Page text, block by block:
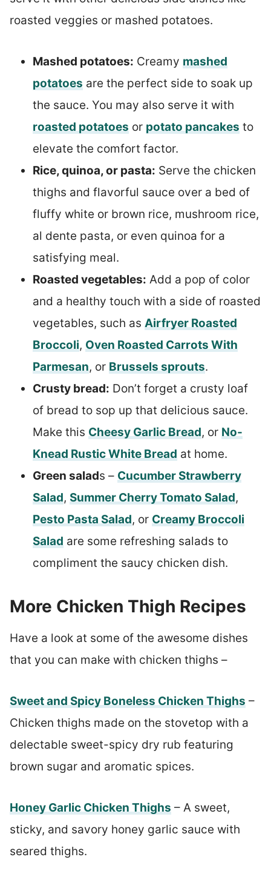
roasted veggies or mashed potatoes.
Mashed potatoes: Creamy mashed
potatoes are the perfect side to soak up
the sauce. You may also serve it with
roasted potatoes or potato pancakes to
elevate the comfort factor.
Rice, quinoa, or pasta: Serve the chicken
thighs and flavorful sauce over a bed of
fluffy white or brown rice, mushroom rice,
al dente pasta, or even quinoa for a
satisfying meal.
Roasted vegetables: Add a pop of color
and a healthy touch with a side of roasted
vegetables, such as Airfryer Roasted
Broccoli, Oven Roasted Carrots With
Parmesan, or Brussels sprouts.
Crusty bread: Don’t forget a crusty loaf
of bread to sop up that delicious sauce.
Make this Cheesy Garlic Bread, or No-
Knead Rustic White Bread at home.
Green salads – Cucumber Strawberry
Salad, Summer Cherry Tomato Salad,
Pesto Pasta Salad, or Creamy Broccoli
Salad are some refreshing salads to
compliment the saucy chicken dish.
More Chicken Thigh Recipes
Have a look at some of the awesome dishes
that you can make with chicken thighs –
Sweet and Spicy Boneless Chicken Thighs –
Chicken thighs made on the stovetop with a
delectable sweet-spicy dry rub featuring
brown sugar and aromatic spices.
Honey Garlic Chicken Thighs – A sweet,
sticky, and savory honey garlic sauce with
seared thighs.